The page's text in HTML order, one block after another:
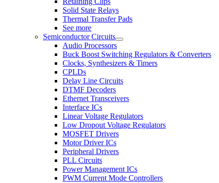
Solid State Relays
Thermal Transfer Pads
See more
Semiconductor Circuits
Audio Processors
Buck Boost Switching Regulators & Converters
Clocks, Synthesizers & Timers
CPLDs
Delay Line Circuits
DTMF Decoders
Ethernet Transceivers
Interface ICs
Linear Voltage Regulators
Low Dropout Voltage Regulators
MOSFET Drivers
Motor Driver ICs
Peripheral Drivers
PLL Circuits
Power Management ICs
PWM Current Mode Controllers